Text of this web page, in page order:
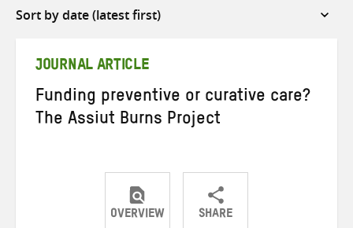
Sort
JOURNAL ARTICLE
Funding preventive or curative care?
The Assiut Burns Project
OVERVIEW SHARE